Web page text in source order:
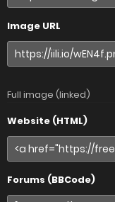
Image URL
Full image (linked)
Website (HTML)
Forums (BBCode)